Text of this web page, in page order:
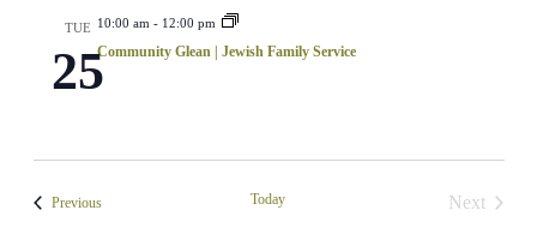
TUE
25
10:00 am - 12:00 pm
Community Glean | Jewish Family Service
PreviousEvents Today
Next